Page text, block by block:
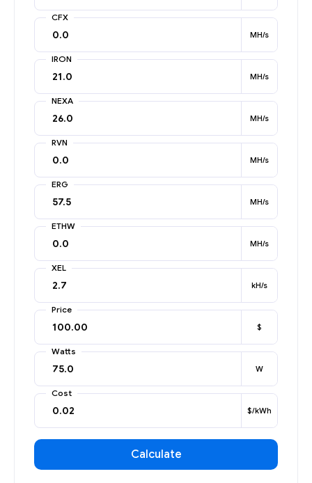
CFX
MH/s
IRON
MH/s
NEXA
MH/s
RVN
MH/s
ERG
MH/s
ETHW
MH/s
XEL
kH/s
Price
$
Watts
W
Cost
$/kWh
Calculate